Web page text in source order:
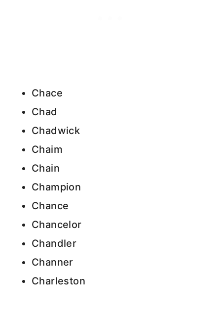
Chace
Chad
Chadwick
Chaim
Chain
Champion
Chance
Chancelor
Chandler
Channer
Charleston